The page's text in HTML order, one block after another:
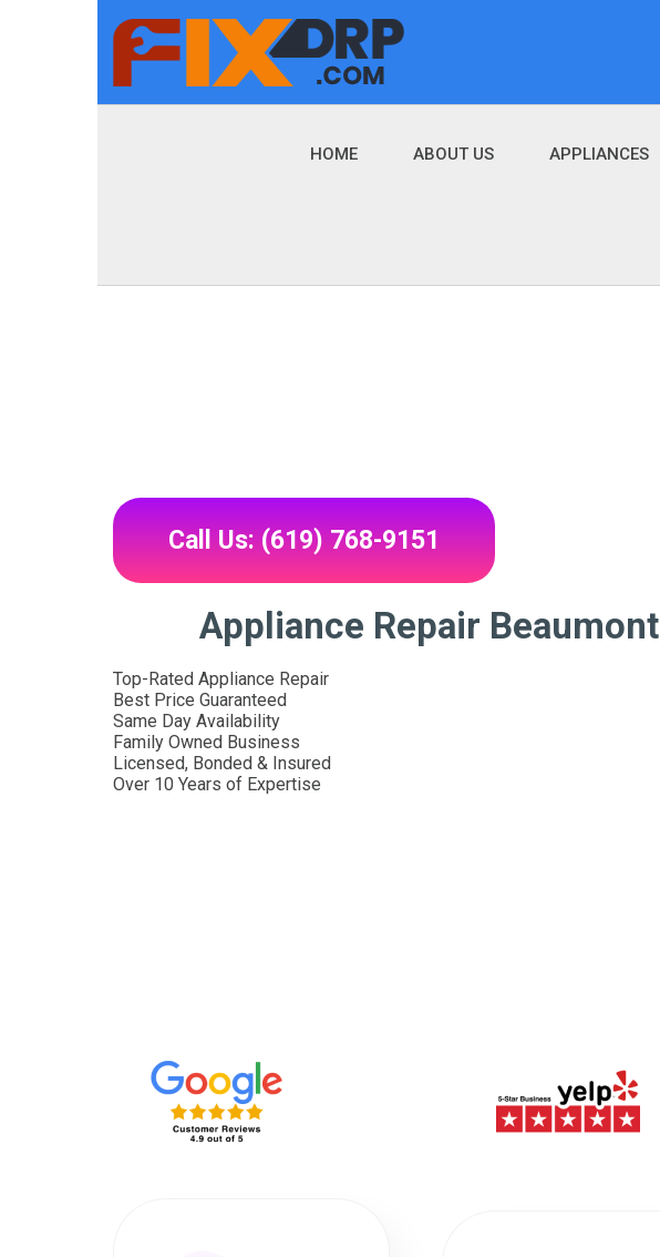
HOME ABOUT US APPLIANCES
Call Us: (619) 768-9151
Appliance Repair Beaumont
Top-Rated Appliance Repair
Best Price Guaranteed
Same Day Availability
Family Owned Business
Licensed, Bonded & Insured
Over 10 Years of Expertise